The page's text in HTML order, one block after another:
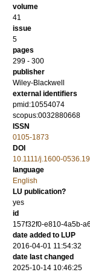
volume
41
issue
5
pages
299 - 300
publisher
Wiley-Blackwell
external identifiers
pmid:10554074
scopus:0032880668
ISSN
0105-1873
DOI
10.1111/j.1600-
language
English
LU publication?
yes
id
157f32f0-e810-4a5b-
date added to LUP
2016-04-01 11:54:32
date last changed
2025-10-14 10:46:25